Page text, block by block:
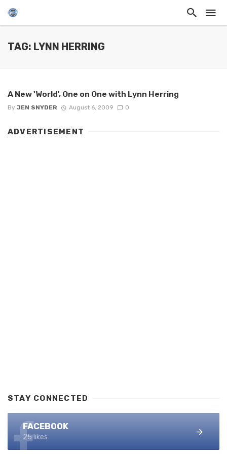
TAG: LYNN HERRING
A New 'World', One on One with Lynn Herring
By JEN SNYDER August 6, 2009 0
ADVERTISEMENT
STAY CONNECTED
FACEBOOK
25 likes